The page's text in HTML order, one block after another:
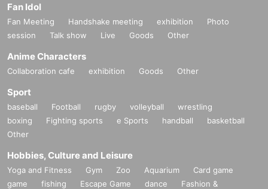
Fan Idol
Fan Meeting Handshake meeting exhibition
Photo
session
Talk show Live Goods Other
Anime Characters
Collaboration cafe exhibition Goods Other
Sport
baseball Football rugby volleyball
wrestling
boxing
Fighting sports e Sports handball
basketball
Other
Hobbies, Culture and Leisure
Yoga and Fitness Gym Zoo Aquarium
Card game
game
fishing Escape Game dance
Fashion &